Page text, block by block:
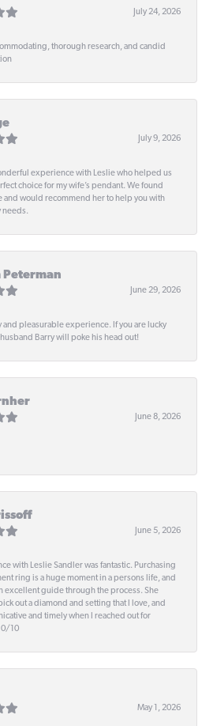
July 24, 2026
thorough research, and candid
July 9, 2026
experience with Leslie who helped us
choice for my wife’s pendant. We found
and would recommend her to help you with
needs.
June 29, 2026
and pleasurable experience. If you are lucky
Barry will poke his head out!
June 8, 2026
June 5, 2026
with Leslie Sandler was fantastic. Purchasing
ring is a huge moment in a persons life, and
excellent guide through the process. She
out a diamond and setting that I love, and
and timely when I reached out for
10
May 1, 2026